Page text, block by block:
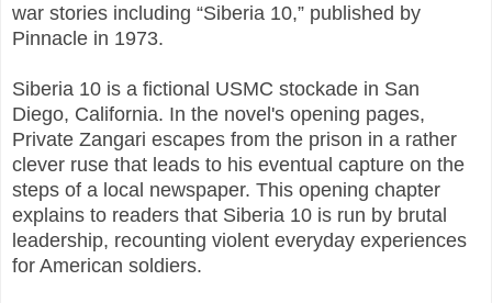
war stories including “Siberia 10,” published by
Pinnacle in 1973.
Siberia 10 is a fictional USMC stockade in San
Diego, California. In the novel's opening pages,
Private Zangari escapes from the prison in a rather
clever ruse that leads to his eventual capture on the
steps of a local newspaper. This opening chapter
explains to readers that Siberia 10 is run by brutal
leadership, recounting violent everyday experiences
for American soldiers.